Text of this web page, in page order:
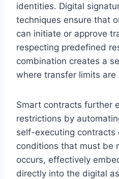
identities. Digital
techniques ensure that
can initiate or approve
respecting predefined
combination creates a
where transfer limits
Smart contracts further
restrictions by
self-executing contracts
conditions that must be
occurs, effectively
directly into the digital